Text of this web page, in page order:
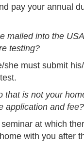
pay your annual
mailed into the
testing?
must submit
is not your
application and fee?
at which
with you after